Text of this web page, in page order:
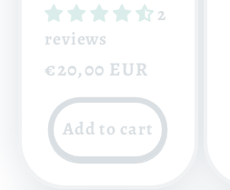
2
reviews
Regular
price
€20,00 EUR
Add to cart